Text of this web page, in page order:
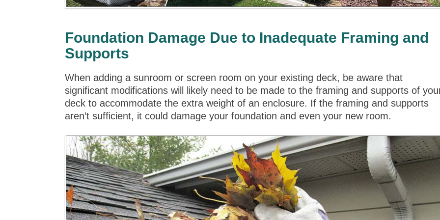
Foundation Damage Due to Inadequate Framing and
Supports
When adding a sunroom or screen room on your existing deck, be aware that
significant modifications will likely need to be made to the framing and supports of
deck to accommodate the extra weight of an enclosure. If the framing and supports
aren’t sufficient, it could damage your foundation and even your new room.